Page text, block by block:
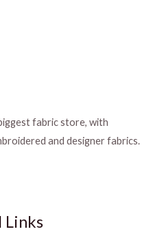
fabric store, with
and designer fabrics.
Links